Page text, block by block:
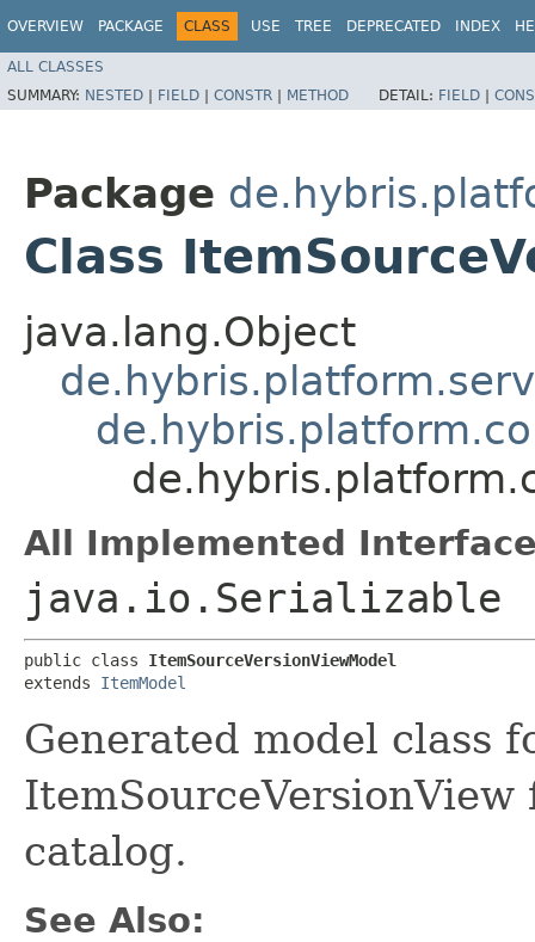
OVERVIEW PACKAGE CLASS USE TREE DEPRECATED INDEX
ALL CLASSES
SUMMARY: NESTED | FIELD | CONSTR | METHOD DETAIL: FIELD |
Package
Class
java.lang.Object
All Implemented
java.io.Serializable
public class ItemSourceVersionViewModel
extends ItemModel
Generated model class
catalog.
See Also: